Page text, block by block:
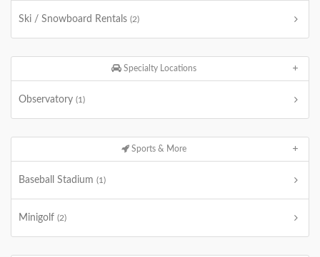
Ski / Snowboard Rentals (2)
Specialty Locations
Observatory (1)
Sports & More
Baseball Stadium (1)
Minigolf (2)